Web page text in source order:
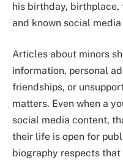
his birthday,
and known social
Articles about minors
information, personal
friendships, or
matters. Even when a
social media content,
their life is open for
biography respects that